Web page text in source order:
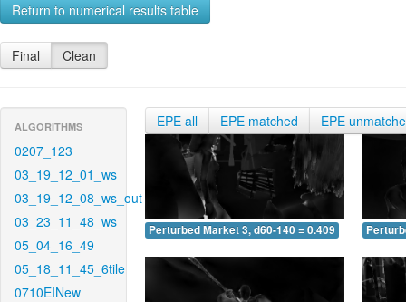
Return to numerical results table
Final Clean
ALGORITHMS
0207_123
03_19_12_01_ws
03_19_12_08_ws_out
03_23_11_48_ws
05_04_16_49
05_18_11_45_6tile
0710EINew
EPE all EPE matched EPE
Perturbed Market 3, d60-140 = 0.409